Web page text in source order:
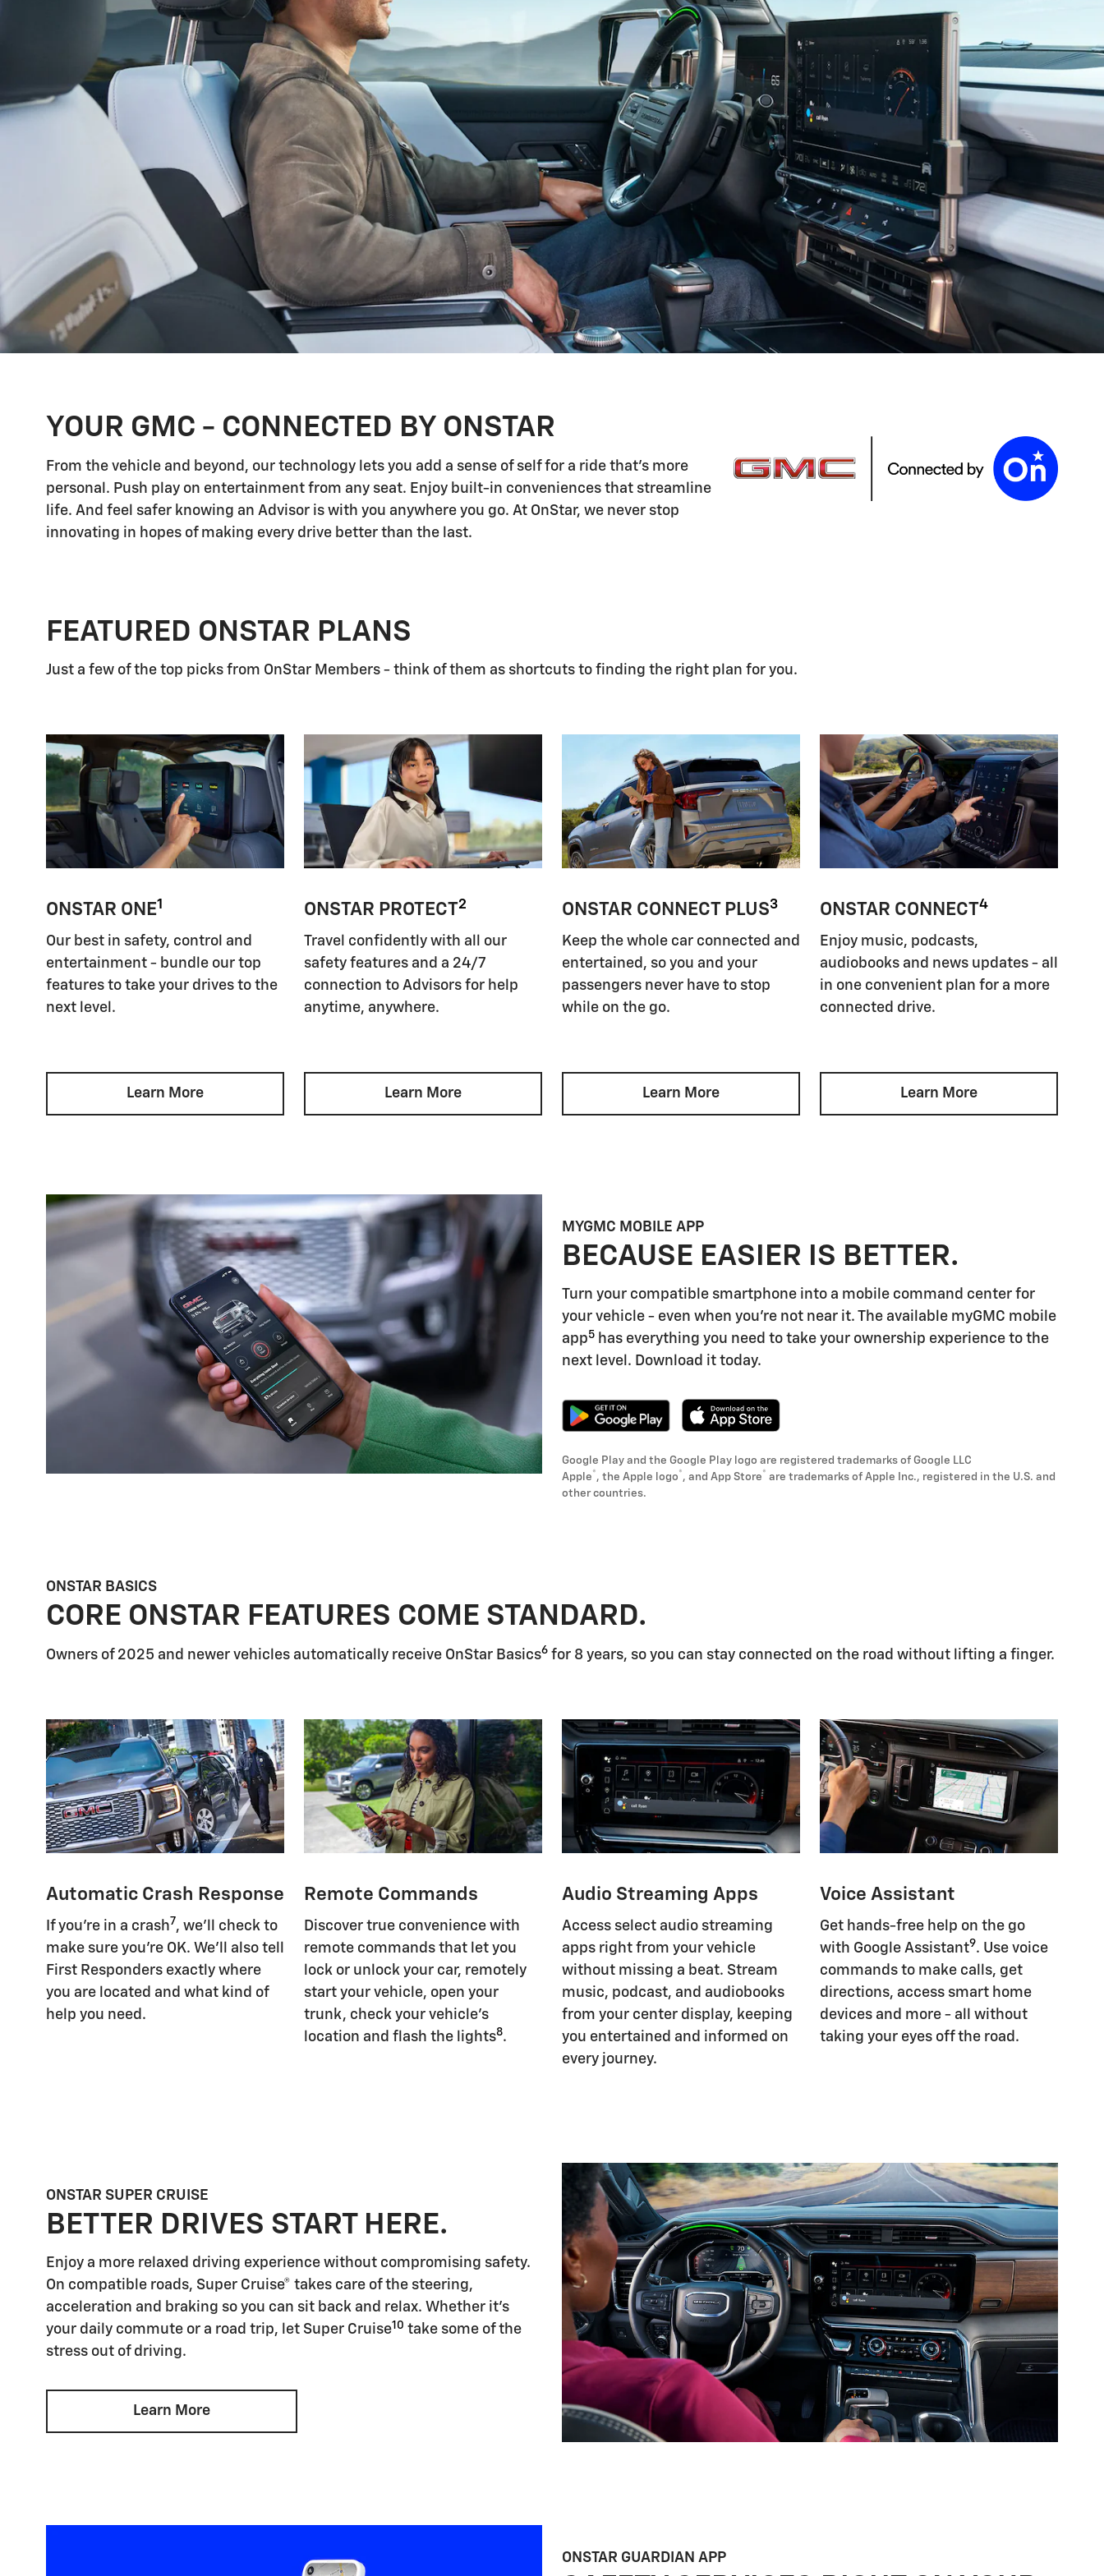
YOUR GMC - CONNECTED BY ONSTAR
From the vehicle and beyond, our technology lets you add a sense of self for a ride that's more
personal. Push play on entertainment from any seat. Enjoy built-in conveniences that streamline
life. And feel safer knowing an Advisor is with you anywhere you go. At OnStar, we never stop
innovating in hopes of making every drive better than the last.
FEATURED ONSTAR PLANS
Just a few of the top picks from OnStar Members - think of them as shortcuts to finding the right plan for you.
ONSTAR ONE1
Our best in safety, control and
entertainment - bundle our top
features to take your drives to the
next level.
Learn More
ONSTAR PROTECT2
Travel confidently with all our
safety features and a 24/7
connection to Advisors for help
anytime, anywhere.
Learn More
ONSTAR CONNECT PLUS3
Keep the whole car connected and
entertained, so you and your
passengers never have to stop
while on the go.
Learn More
ONSTAR CONNECT4
Enjoy music, podcasts,
audiobooks and news updates - all
in one convenient plan for a more
connected drive.
Learn More
MYGMC MOBILE APP
BECAUSE EASIER IS BETTER.
Turn your compatible smartphone into a mobile command center for
your vehicle - even when you're not near it. The available myGMC mobile
app5 has everything you need to take your ownership experience to the
next level. Download it today.
Google Play and the Google Play logo are registered trademarks of Google LLC
Apple ® , the Apple logo ® , and App Store ® are trademarks of Apple Inc., registered in the U.S. and
other countries.
ONSTAR BASICS
CORE ONSTAR FEATURES COME STANDARD.
Owners of 2025 and newer vehicles automatically receive OnStar Basics6 for 8 years, so you can stay connected on the road without lifting a finger.
Automatic Crash Response
If you're in a crash7, we'll check to
make sure you're OK. We'll also tell
First Responders exactly where
you are located and what kind of
help you need.
Remote Commands
Discover true convenience with
remote commands that let you
lock or unlock your car, remotely
start your vehicle, open your
trunk, check your vehicle's
location and flash the lights8.
Audio Streaming Apps
Access select audio streaming
apps right from your vehicle
without missing a beat. Stream
music, podcast, and audiobooks
from your center display, keeping
you entertained and informed on
every journey.
Voice Assistant
Get hands-free help on the go
with Google Assistant9. Use voice
commands to make calls, get
directions, access smart home
devices and more - all without
taking your eyes off the road.
ONSTAR SUPER CRUISE
BETTER DRIVES START HERE.
Enjoy a more relaxed driving experience without compromising safety.
On compatible roads, Super Cruise® takes care of the steering,
acceleration and braking so you can sit back and relax. Whether it's
your daily commute or a road trip, let Super Cruise10 take some of the
stress out of driving.
Learn More
ONSTAR GUARDIAN APP